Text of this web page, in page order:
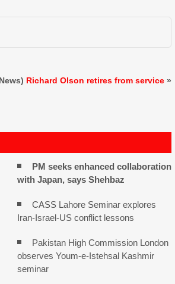
Richard Olson retires from service »
PM seeks enhanced collaboration
with Japan, says Shehbaz
CASS Lahore Seminar explores
Iran-Israel-US conflict lessons
Pakistan High Commission London
observes Youm-e-Istehsal Kashmir
seminar